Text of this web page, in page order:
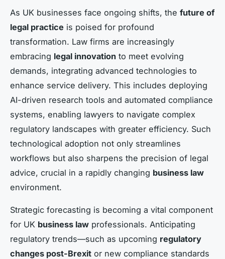
As UK businesses face ongoing shifts, the future of
legal practice is poised for profound
transformation. Law firms are increasingly
embracing legal innovation to meet evolving
demands, integrating advanced technologies to
enhance service delivery. This includes deploying
AI-driven research tools and automated compliance
systems, enabling lawyers to navigate complex
regulatory landscapes with greater efficiency. Such
technological adoption not only streamlines
workflows but also sharpens the precision of legal
advice, crucial in a rapidly changing business law
environment.
Strategic forecasting is becoming a vital component
for UK business law professionals. Anticipating
regulatory trends—such as upcoming regulatory
changes post-Brexit or new compliance standards